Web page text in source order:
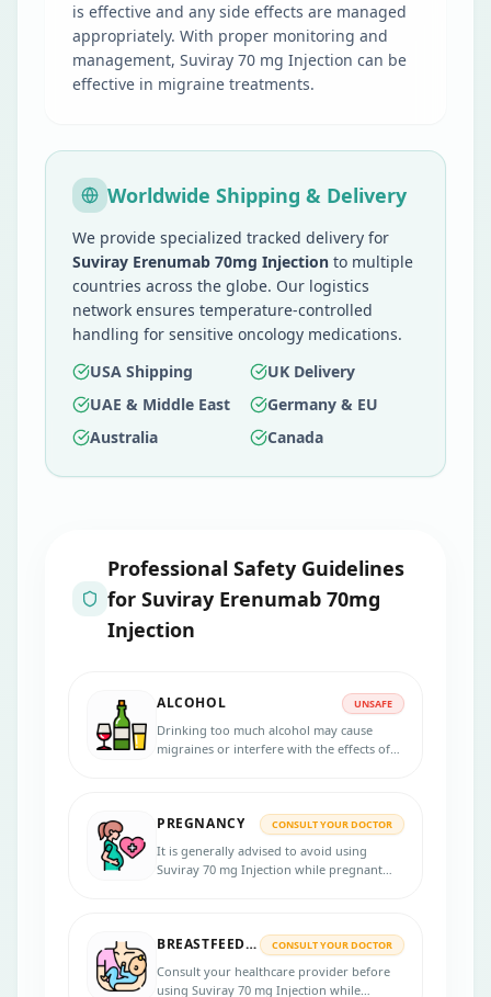
is effective and any side effects are managed
appropriately. With proper monitoring and
management, Suviray 70 mg Injection can be
effective in migraine treatments.
Worldwide Shipping & Delivery
We provide specialized tracked delivery for
Suviray Erenumab 70mg Injection to multiple
countries across the globe. Our logistics
network ensures temperature-controlled
handling for sensitive oncology medications.
USA Shipping
UK Delivery
UAE & Middle East
Germany & EU
Australia
Canada
Professional Safety Guidelines
for Suviray Erenumab 70mg
Injection
ALCOHOL UNSAFE
Drinking too much alcohol may cause
migraines or interfere with the effects of
PREGNANCY CONSULT YOUR DOCTOR
It is generally advised to avoid using
Suviray 70 mg Injection while pregnant
planning to become pregnant.
BREASTFEEDING CONSULT YOUR DOCTOR
Consult your healthcare provider before
using Suviray 70 mg Injection while